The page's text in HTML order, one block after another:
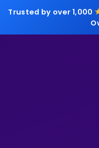
Trusted by over 1,000